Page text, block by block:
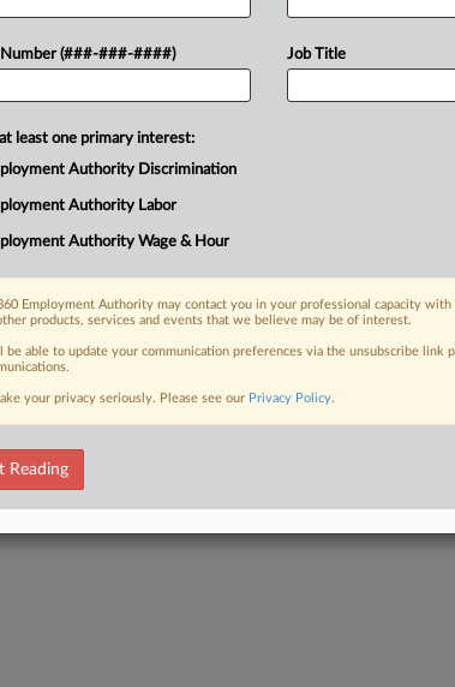
signed an executive order
they learn at work to make
Trial
Number (###-###-####) Job Title
least one primary interest:
Authority Discrimination
Authority Labor
Authority Wage & Hour
Employment Authority may contact you in your professional capacity
products, services and events that we believe may be of interest.
be able to update your communication preferences via the unsubscribe link
your privacy seriously. Please see our Privacy Policy.
Reading